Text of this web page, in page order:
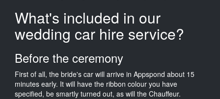
What's included in our
wedding car hire service?
Before the ceremony
First of all, the bride's car will arrive in Appspond about 15
minutes early. It will have the ribbon colour you have
specified, be smartly turned out, as will the Chauffeur.